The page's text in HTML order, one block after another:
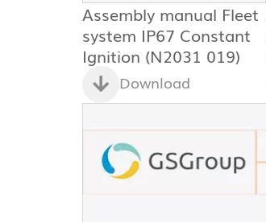
Assembly manual Fleet
system IP67 Constant
Ignition (N2031 019)
Download